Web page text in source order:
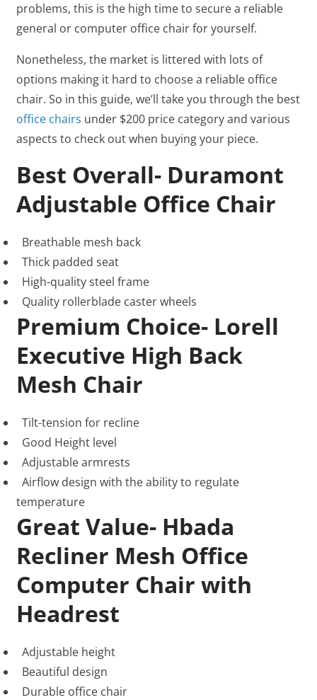
problems, this is the high time to secure a reliable
general or computer office chair for yourself.
Nonetheless, the market is littered with lots of
options making it hard to choose a reliable office
chair. So in this guide, we’ll take you through the best
office chairs under $200 price category and various
aspects to check out when buying your piece.
Best Overall- Duramont
Adjustable Office Chair
Breathable mesh back
Thick padded seat
High-quality steel frame
Quality rollerblade caster wheels
Premium Choice- Lorell
Executive High Back
Mesh Chair
Tilt-tension for recline
Good Height level
Adjustable armrests
Airflow design with the ability to regulate
temperature
Great Value- Hbada
Recliner Mesh Office
Computer Chair with
Headrest
Adjustable height
Beautiful design
Durable office chair